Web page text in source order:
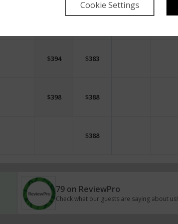
Cookie Settings
$394 $383
$398 $388
$388
79 on ReviewPro
Check what our guests are saying about us!